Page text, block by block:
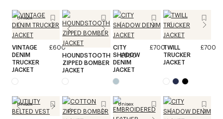
Unisex
VINTAGE
DENIM
TRUCKER
JACKET
£600
HOUNDSTOOTH
ZIPPED BOMBER
JACKET
£880
CITY
SHADOW
DENIM
JACKET
£700TWILL
TRUCKER
JACKET
£700
Unisex Unisex